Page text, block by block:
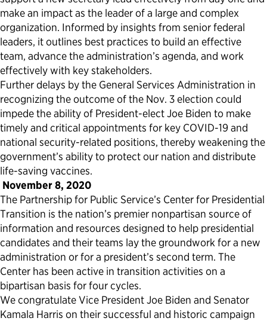
make an impact as the leader of a large and complex
organization. Informed by insights from senior federal
leaders, it outlines best practices to build an effective
team, advance the administration’s agenda, and work
effectively with key stakeholders.
Further delays by the General Services Administration in
recognizing the outcome of the Nov. 3 election could
impede the ability of President-elect Joe Biden to make
timely and critical appointments for key COVID-19 and
national security-related positions, thereby weakening the
government’s ability to protect our nation and distribute
life-saving vaccines.
November 8, 2020
The Partnership for Public Service’s Center for Presidential
Transition is the nation’s premier nonpartisan source of
information and resources designed to help presidential
candidates and their teams lay the groundwork for a new
administration or for a president’s second term. The
Center has been active in transition activities on a
bipartisan basis for four cycles.
We congratulate Vice President Joe Biden and Senator
Kamala Harris on their successful and historic campaign